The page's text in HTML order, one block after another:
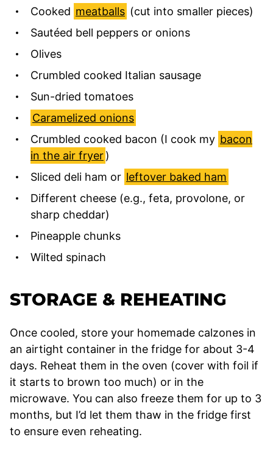
Cooked meatballs (cut into smaller pieces)
Sautéed bell peppers or onions
Olives
Crumbled cooked Italian sausage
Sun-dried tomatoes
Caramelized onions
Crumbled cooked bacon (I cook my bacon
in the air fryer)
Sliced deli ham or leftover baked ham
Different cheese (e.g., feta, provolone, or
sharp cheddar)
Pineapple chunks
Wilted spinach
STORAGE & REHEATING
Once cooled, store your homemade calzones in
an airtight container in the fridge for about 3-4
days. Reheat them in the oven (cover with foil if
it starts to brown too much) or in the
microwave. You can also freeze them for up to 3
months, but I’d let them thaw in the fridge first
to ensure even reheating.